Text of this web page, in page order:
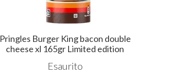
Pringles Burger King bacon double
cheese xl 165gr Limited edition
Esaurito